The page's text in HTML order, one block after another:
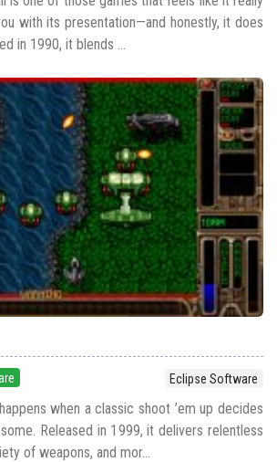
with its presentation—and honestly, it does
in 1990, it blends ...
Eclipse Software
when a classic shoot ’em up decides
Released in 1999, it delivers relentless
of weapons, and mor...